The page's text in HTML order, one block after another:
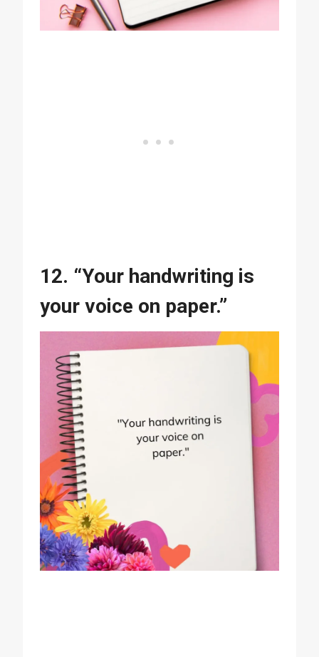
12. “Your handwriting is
your voice on paper.”